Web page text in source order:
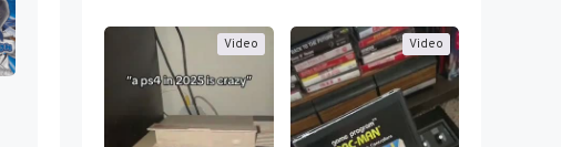
Video Video